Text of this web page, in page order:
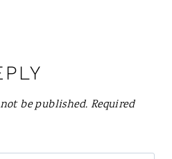
be published. Required